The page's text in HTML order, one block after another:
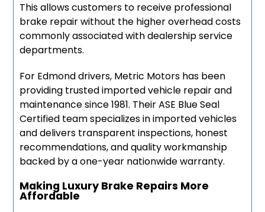
This allows customers to receive professional
brake repair without the higher overhead costs
commonly associated with dealership service
departments.
For Edmond drivers, Metric Motors has been
providing trusted imported vehicle repair and
maintenance since 1981. Their ASE Blue Seal
Certified team specializes in imported vehicles
and delivers transparent inspections, honest
recommendations, and quality workmanship
backed by a one-year nationwide warranty.
Making Luxury Brake Repairs More
Affordable